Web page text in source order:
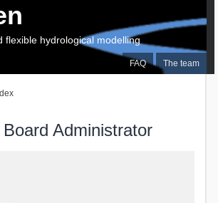
FAQ The team
flexible hydrological modelling
Administrator